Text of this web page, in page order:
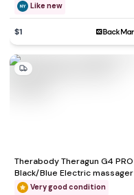
Like new
$1
Therabody Theragun G4 PRO
Black/Blue Electric massager
Very good condition